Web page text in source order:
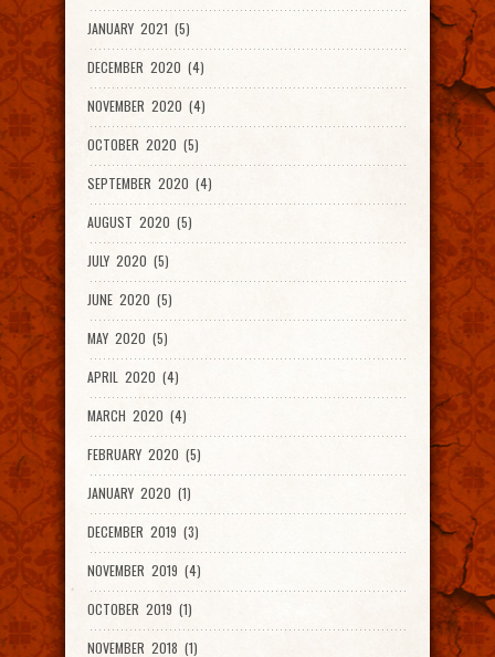
JANUARY 2021 (5)
DECEMBER 2020 (4)
NOVEMBER 2020 (4)
OCTOBER 2020 (5)
SEPTEMBER 2020 (4)
AUGUST 2020 (5)
JULY 2020 (5)
JUNE 2020 (5)
MAY 2020 (5)
APRIL 2020 (4)
MARCH 2020 (4)
FEBRUARY 2020 (5)
JANUARY 2020 (1)
DECEMBER 2019 (3)
NOVEMBER 2019 (4)
OCTOBER 2019 (1)
NOVEMBER 2018 (1)